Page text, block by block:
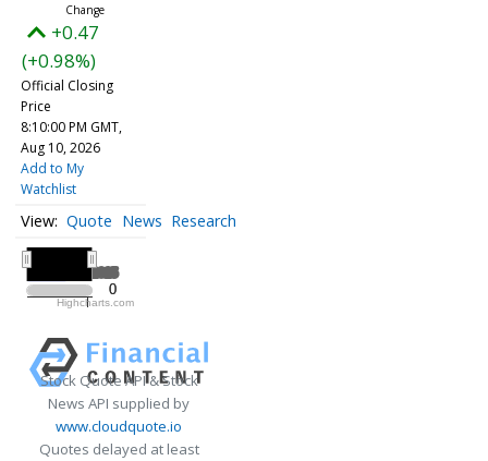
+0.47
(+0.98%)
Official Closing
Price
8:10:00 PM GMT,
Aug 10, 2026
Add to My
Watchlist
Quote News Research
2025
2025
0
0
Highcharts.com
Stock Quote API & Stock
News API supplied by
www.cloudquote.io
Quotes delayed at least